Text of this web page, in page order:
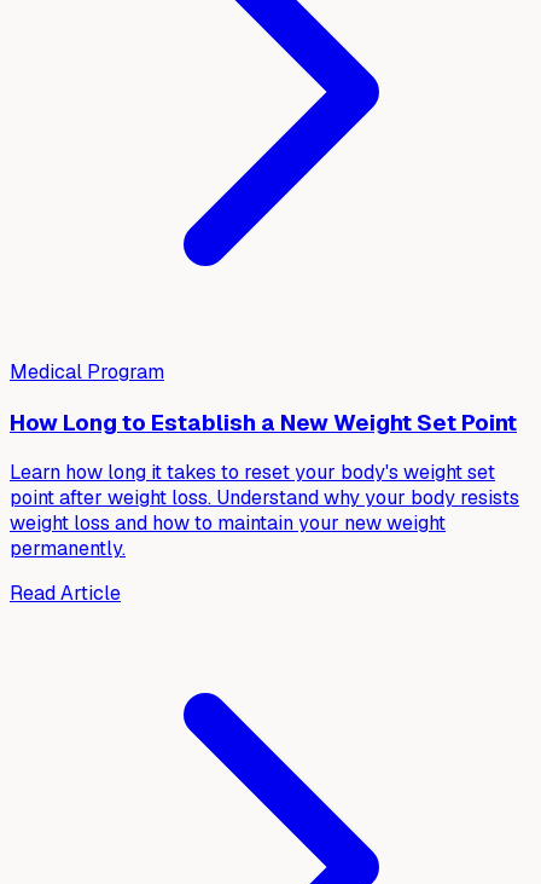
Medical Program
How Long to Establish a New Weight Set Point
Learn how long it takes to reset your body's weight set
point after weight loss. Understand why your body resists
weight loss and how to maintain your new weight
permanently.
Read Article